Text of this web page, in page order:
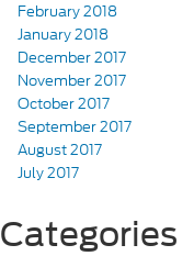
February 2018
January 2018
December 2017
November 2017
October 2017
September 2017
August 2017
July 2017
Categories